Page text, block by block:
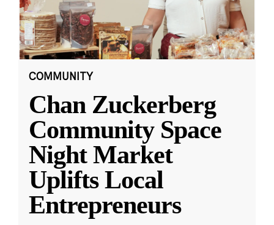
COMMUNITY
Chan Zuckerberg
Community Space
Night Market
Uplifts Local
Entrepreneurs